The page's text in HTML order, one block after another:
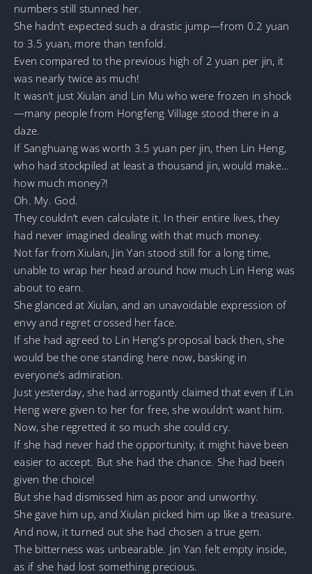
numbers still stunned her.
She hadn’t expected such a drastic jump—from 0.2 yuan
to 3.5 yuan, more than tenfold.
Even compared to the previous high of 2 yuan per jin, it
was nearly twice as much!
It wasn’t just Xiulan and Lin Mu who were frozen in shock
—many people from Hongfeng Village stood there in a
daze.
If Sanghuang was worth 3.5 yuan per jin, then Lin Heng,
who had stockpiled at least a thousand jin, would make…
how much money?!
Oh. My. God.
They couldn’t even calculate it. In their entire lives, they
had never imagined dealing with that much money.
Not far from Xiulan, Jin Yan stood still for a long time,
unable to wrap her head around how much Lin Heng was
about to earn.
She glanced at Xiulan, and an unavoidable expression of
envy and regret crossed her face.
If she had agreed to Lin Heng’s proposal back then, she
would be the one standing here now, basking in
everyone’s admiration.
Just yesterday, she had arrogantly claimed that even if Lin
Heng were given to her for free, she wouldn’t want him.
Now, she regretted it so much she could cry.
If she had never had the opportunity, it might have been
easier to accept. But she had the chance. She had been
given the choice!
But she had dismissed him as poor and unworthy.
She gave him up, and Xiulan picked him up like a treasure.
And now, it turned out she had chosen a true gem.
The bitterness was unbearable. Jin Yan felt empty inside,
as if she had lost something precious.